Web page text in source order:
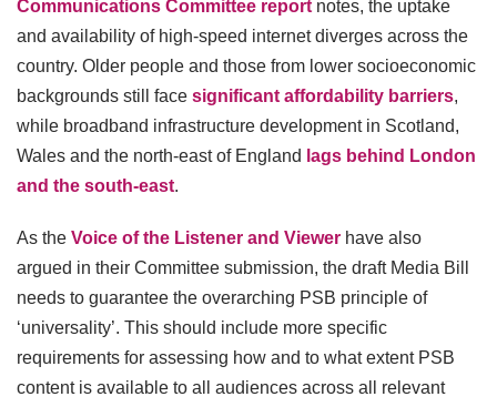
Communications Committee report notes, the uptake
and availability of high-speed internet diverges across the
country. Older people and those from lower socioeconomic
backgrounds still face significant affordability barriers,
while broadband infrastructure development in Scotland,
Wales and the north-east of England lags behind London
and the south-east.
As the Voice of the Listener and Viewer have also
argued in their Committee submission, the draft Media Bill
needs to guarantee the overarching PSB principle of
‘universality’. This should include more specific
requirements for assessing how and to what extent PSB
content is available to all audiences across all relevant